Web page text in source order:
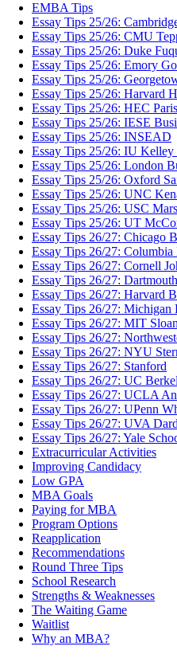
EMBA Tips
Essay Tips 25/26:
Essay Tips 25/26: CMU
Essay Tips 25/26: Duke
Essay Tips 25/26: Emory
Essay Tips 25/26:
Essay Tips 25/26: Harvard
Essay Tips 25/26: HEC Paris
Essay Tips 25/26: IESE
Essay Tips 25/26: INSEAD
Essay Tips 25/26: IU Kelley
Essay Tips 25/26: London
Essay Tips 25/26: Oxford
Essay Tips 25/26: UNC
Essay Tips 25/26: USC
Essay Tips 25/26: UT
Essay Tips 26/27: Chicago
Essay Tips 26/27: Columbia
Essay Tips 26/27: Cornell
Essay Tips 26/27:
Essay Tips 26/27: Harvard
Essay Tips 26/27: Michigan
Essay Tips 26/27: MIT
Essay Tips 26/27:
Essay Tips 26/27: NYU
Essay Tips 26/27: Stanford
Essay Tips 26/27: UC
Essay Tips 26/27: UCLA
Essay Tips 26/27: UPenn
Essay Tips 26/27: UVA
Essay Tips 26/27: Yale
Extracurricular Activities
Improving Candidacy
Low GPA
MBA Goals
Paying for MBA
Program Options
Reapplication
Recommendations
Round Three Tips
School Research
Strengths & Weaknesses
The Waiting Game
Waitlist
Why an MBA?